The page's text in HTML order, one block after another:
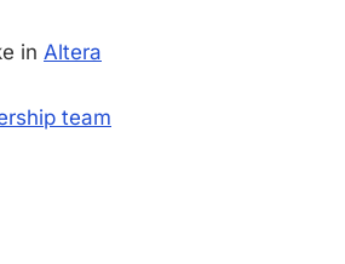
in Altera
team